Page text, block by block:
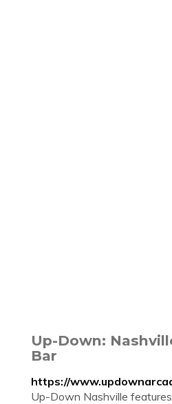
Up-Down:
Bar
https://
Up-Down Nashville